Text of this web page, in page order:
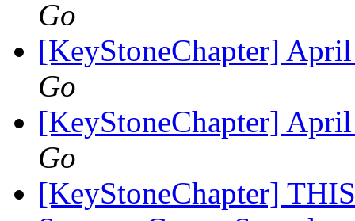
Go
[KeyStoneChapter]
Go
[KeyStoneChapter]
Go
[KeyStoneChapter]